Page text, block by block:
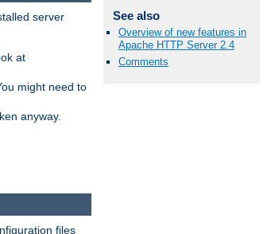
See also
Overview of new features in
Apache HTTP Server 2.4
Comments
server
at
might need to
anyway.
files